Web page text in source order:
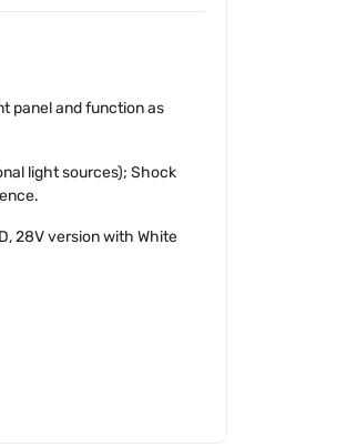
panel and function as
light sources); Shock
28V version with White